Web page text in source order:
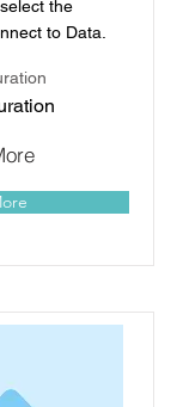
the
to Data.